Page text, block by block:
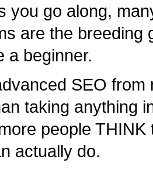
you go along,
are the breeding
a beginner.
SEO from
taking anything
people
actually do.